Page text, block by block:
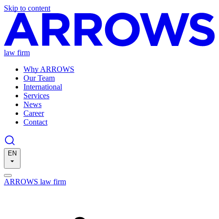
Skip to content
law firm
Why ARROWS
Our Team
International
Services
News
Career
Contact
EN
ARROWS law firm